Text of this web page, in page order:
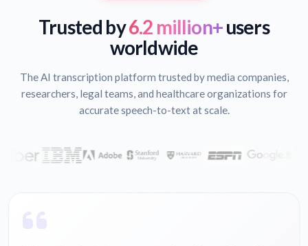
Trusted by6.2 million+users
worldwide
The AI transcription platform trusted by media companies,
researchers, legal teams, and healthcare organizations for
accurate speech-to-text at scale.